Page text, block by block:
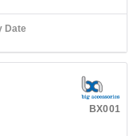
Date
BX001